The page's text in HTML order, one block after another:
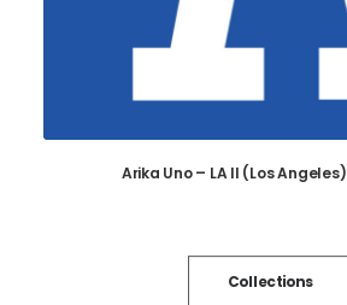
ADD TO CART
Arika Uno – LA II (Los Angeles)
Collections